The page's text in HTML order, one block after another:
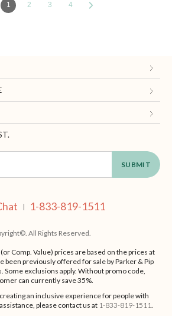
1 2 3 4
| 1-833-819-1511
All Rights Reserved.
Comp. Value) prices are based on the prices at
been previously offered for sale by Parker & Pip
Some exclusions apply. Without promo code,
can currently save 35%.
an inclusive experience for people with
please contact us at 1-833-819-1511.